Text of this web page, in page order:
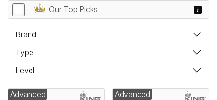
Our Top Picks
Brand
Type
Level
Advanced Advanced